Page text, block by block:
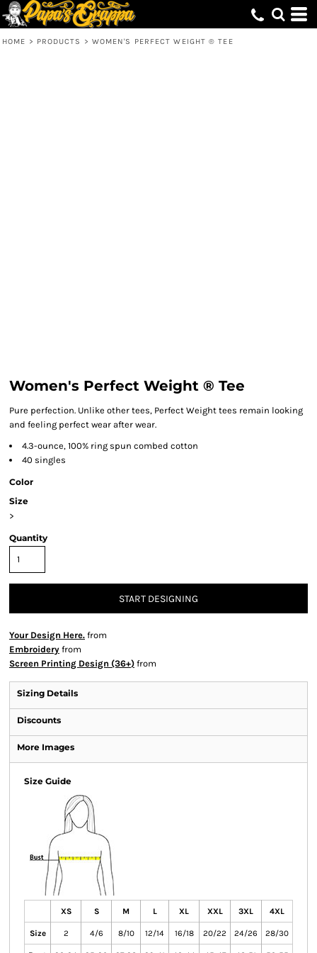
HOME > PRODUCTS > WOMEN'S PERFECT WEIGHT ® TEE
Women's Perfect Weight ® Tee
Pure perfection. Unlike other tees, Perfect Weight tees remain looking
and feeling perfect wear after wear.
4.3-ounce, 100% ring spun combed cotton
40 singles
Color
Size
>
Quantity
START DESIGNING
Your Design Here. from
Embroidery from
Screen Printing Design (36+) from
Sizing Details
Discounts
More Images
Size Guide
XS S M L XL XXL 3XL 4XL
Size 2 4/6 8/10 12/14 16/18 20/22 24/26 28/30